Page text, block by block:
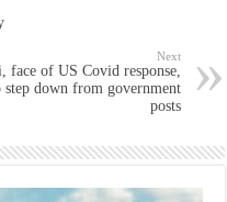
Next
face of US Covid response,
step down from government
posts